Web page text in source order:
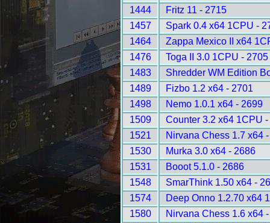
1444
Fritz 11 - 2715
1457
Spark 0.4 x64 1CPU -
1464
Zappa Mexico II x64
1476
Toga II 3.0 1CPU - 2705
1483
Shredder WM Edition
1489
Fizbo 1.2 x64 - 2701
1498
Nemo 1.0.1 x64 - 2699
1509
Counter 3.2 x64 1CPU
1521
Nirvana Chess 1.7 x64
1530
Murka 3.0 x64 - 2686
1531
Booot 5.1.0 - 2686
1548
SmarThink 1.50 x64 -
1574
Deep Onno 1.2.70 x64
1580
Nirvana Chess 1.6 x64